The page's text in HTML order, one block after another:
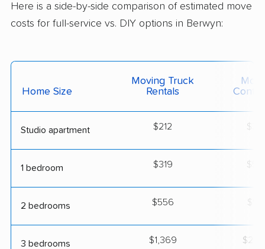
Here is a side-by-side comparison of estimated move
costs for full-service vs. DIY options in Berwyn:
Home Size
Moving Truck
Rentals
Studio apartment $212
1 bedroom $319
2 bedrooms $556
3 bedrooms $1,369